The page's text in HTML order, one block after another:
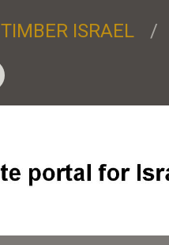
TIMBER ISRAEL